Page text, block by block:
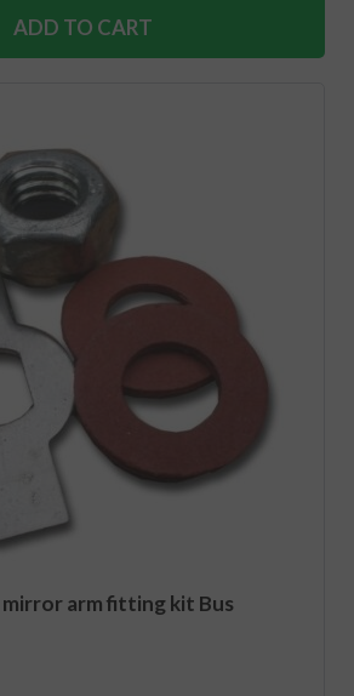
ADD TO CART
arm fitting kit Bus